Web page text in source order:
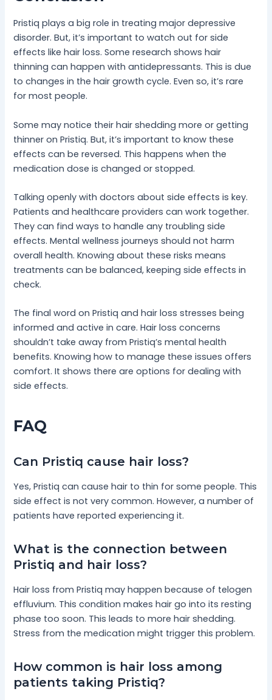
Pristiq plays a big role in treating major depressive
disorder. But, it’s important to watch out for side
effects like hair loss. Some research shows hair
thinning can happen with antidepressants. This is due
to changes in the hair growth cycle. Even so, it’s rare
for most people.
Some may notice their hair shedding more or getting
thinner on Pristiq. But, it’s important to know these
effects can be reversed. This happens when the
medication dose is changed or stopped.
Talking openly with doctors about side effects is key.
Patients and healthcare providers can work together.
They can find ways to handle any troubling side
effects. Mental wellness journeys should not harm
overall health. Knowing about these risks means
treatments can be balanced, keeping side effects in
check.
The final word on Pristiq and hair loss stresses being
informed and active in care. Hair loss concerns
shouldn’t take away from Pristiq’s mental health
benefits. Knowing how to manage these issues offers
comfort. It shows there are options for dealing with
side effects.
FAQ
Can Pristiq cause hair loss?
Yes, Pristiq can cause hair to thin for some people. This
side effect is not very common. However, a number of
patients have reported experiencing it.
What is the connection between
Pristiq and hair loss?
Hair loss from Pristiq may happen because of telogen
effluvium. This condition makes hair go into its resting
phase too soon. This leads to more hair shedding.
Stress from the medication might trigger this problem.
How common is hair loss among
patients taking Pristiq?